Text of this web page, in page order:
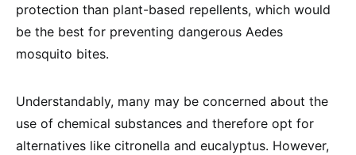
protection than plant-based repellents, which would
be the best for preventing dangerous Aedes
mosquito bites.
Understandably, many may be concerned about the
use of chemical substances and therefore opt for
alternatives like citronella and eucalyptus. However,